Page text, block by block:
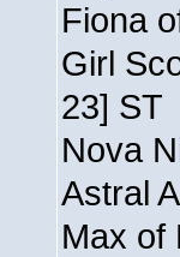
Fiona
Girl
23] ST
Nova
Astral
Max of